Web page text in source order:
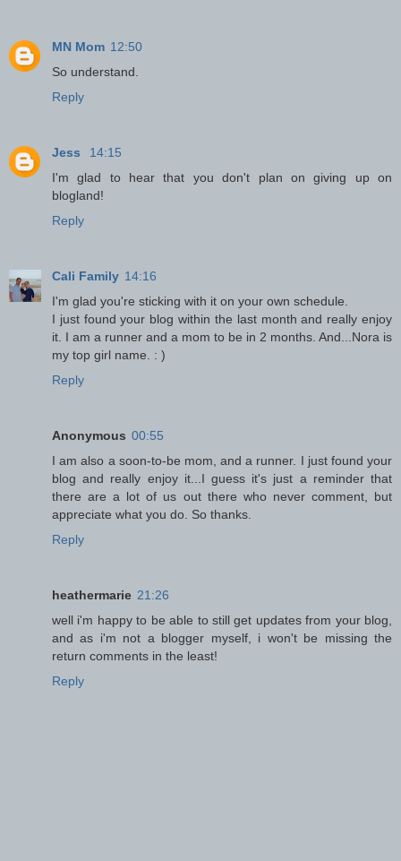
MN Mom 12:50
So understand.
Reply
Jess
14:15
I'm glad to hear that you don't plan on giving up on
blogland!
Reply
Cali Family 14:16
I'm glad you're sticking with it on your own schedule.
I just found your blog within the last month and really enjoy
it. I am a runner and a mom to be in 2 months. And...Nora is
my top girl name. : )
Reply
Anonymous 00:55
I am also a soon-to-be mom, and a runner. I just found your
blog and really enjoy it...I guess it's just a reminder that
there are a lot of us out there who never comment, but
appreciate what you do. So thanks.
Reply
heathermarie 21:26
well i'm happy to be able to still get updates from your blog,
and as i'm not a blogger myself, i won't be missing the
return comments in the least!
Reply